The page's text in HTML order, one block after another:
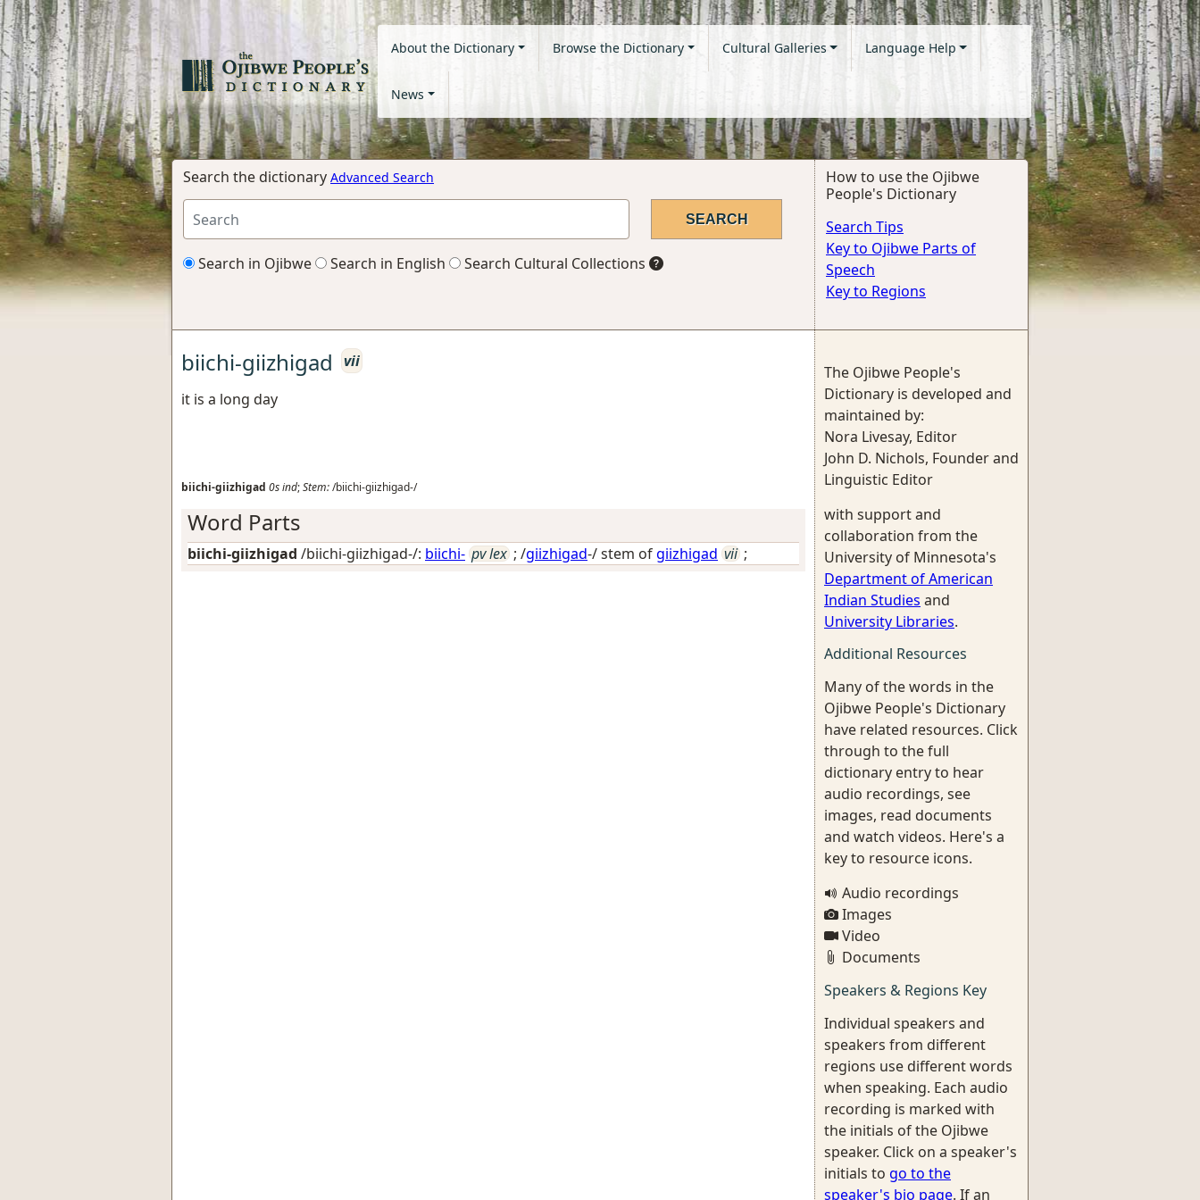
About the Dictionary Browse the Dictionary Cultural Galleries Language Help
News
Search the dictionary Advanced Search
Search in Ojibwe Search in English Search Cultural Collections
How to use the Ojibwe
People's Dictionary
Search Tips
Key to Ojibwe Parts of
Speech
Key to Regions
biichi-giizhigad
vii
it is a long day
biichi-giizhigad 0sind;Stem:/biichi-giizhigad-/
Word Parts
biichi-giizhigad /biichi-giizhigad-/: biichi- pv lex ; /giizhigad-/ stem ofgiizhigad vii ;
The Ojibwe People's
Dictionary is developed and
maintained by:
Nora Livesay, Editor
John D. Nichols, Founder and
Linguistic Editor
with support and
collaboration from the
University of Minnesota's
Department of American
Indian Studies and
University Libraries.
Additional Resources
Many of the words in the
Ojibwe People's Dictionary
have related resources. Click
through to the full
dictionary entry to hear
audio recordings, see
images, read documents
and watch videos. Here's a
key to resource icons.
Audio recordings
Images
Video
Documents
Speakers & Regions Key
Individual speakers and
speakers from different
regions use different words
when speaking. Each audio
recording is marked with
the initials of the Ojibwe
speaker. Click on a speaker's
initials to go to the
speaker's bio page. If an